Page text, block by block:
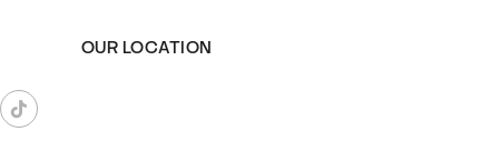
OUR LOCATION